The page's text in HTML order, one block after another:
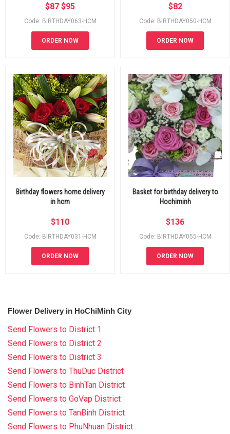
$87 $95
Code: BIRTHDAY063-HCM
ORDER NOW
$82
Code: BIRTHDAY050-HCM
ORDER NOW
Birthday flowers home delivery
in hcm
$110
Code: BIRTHDAY031-HCM
ORDER NOW
Basket for birthday delivery to
Hochiminh
$136
Code: BIRTHDAY055-HCM
ORDER NOW
Flower Delivery in HoChiMinh City
Send Flowers to District 1
Send Flowers to District 2
Send Flowers to District 3
Send Flowers to ThuDuc District
Send Flowers to BinhTan District
Send Flowers to GoVap District
Send Flowers to TanBinh District
Send Flowers to PhuNhuan District